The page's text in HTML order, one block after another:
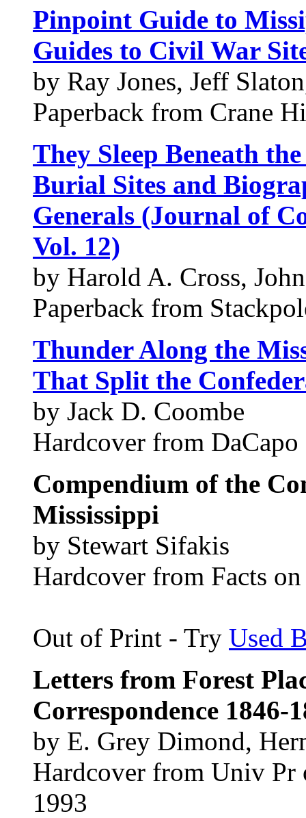
Pinpoint Guide to
Guides to Civil War
by Ray Jones, Jeff
Paperback from Crane
They Sleep Beneath
Burial Sites and
Generals (Journal of
Vol. 12)
by Harold A. Cross,
Paperback from
Thunder Along the
That Split the
by Jack D. Coombe
Hardcover from DaCapo
Compendium of the
Mississippi
by Stewart Sifakis
Hardcover from Facts
Out of Print - Try Used
Letters from Forest
Correspondence 1846-
by E. Grey Dimond,
Hardcover from Univ
1993